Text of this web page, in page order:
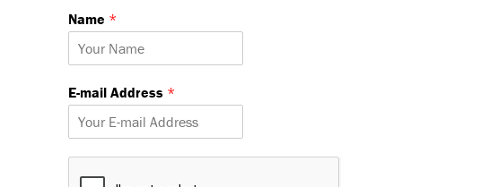
*
*
a
e
Name *
E-mail Address *